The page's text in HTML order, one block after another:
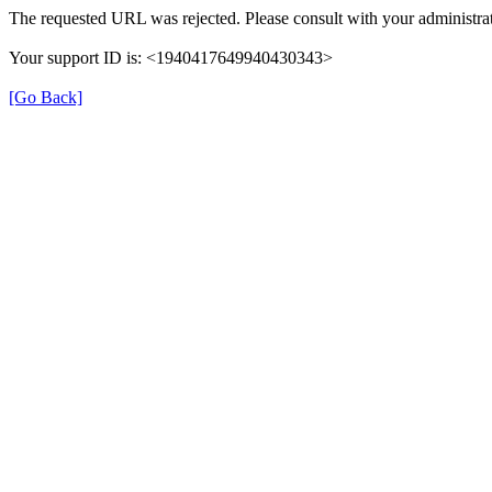
The requested URL was rejected. Please consult with your
Your support ID is: <1940417649940430343>
[Go Back]